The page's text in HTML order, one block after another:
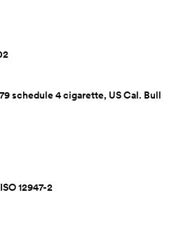
schedule 4 cigarette, US Cal. Bull
12947-2